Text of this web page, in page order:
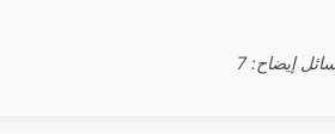
إيضاح: 7